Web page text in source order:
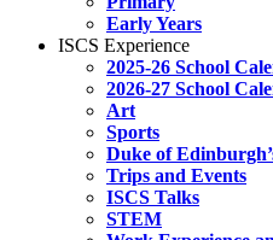
Early Years
ISCS Experience
2025-26 School
2026-27 School
Art
Sports
Duke of
Trips and Events
ISCS Talks
STEM